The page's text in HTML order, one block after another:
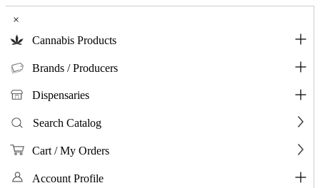
×
Cannabis Products
Brands / Producers
Dispensaries
Search Catalog
Cart / My Orders
Account Profile